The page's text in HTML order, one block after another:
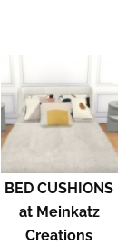
BED CUSHIONS
at Meinkatz
Creations